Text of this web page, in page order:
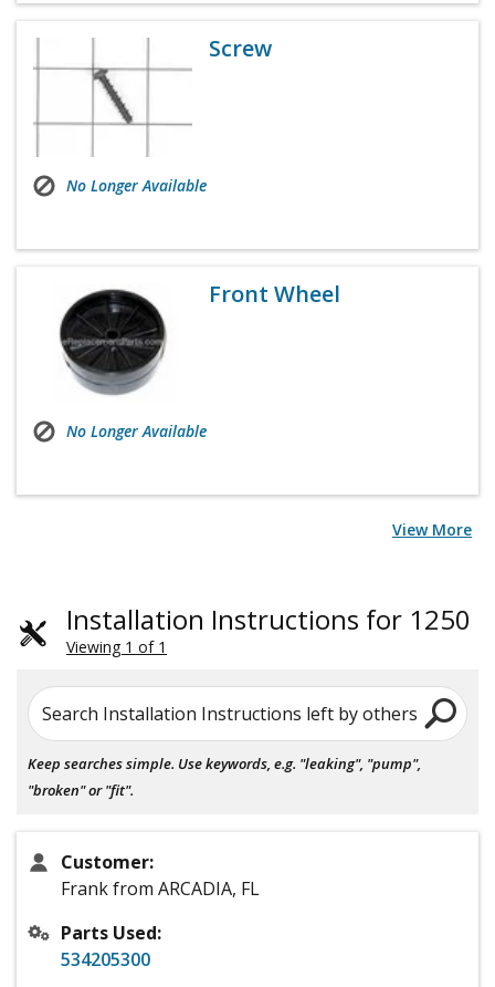
Screw
No Longer Available
Front Wheel
No Longer Available
View More
Installation Instructions for 1250
Viewing 1 of 1
Search Installation Instructions left by others
Keep searches simple. Use keywords, e.g. "leaking", "pump",
"broken" or "fit".
Customer:
Frank from ARCADIA, FL
Parts Used:
534205300